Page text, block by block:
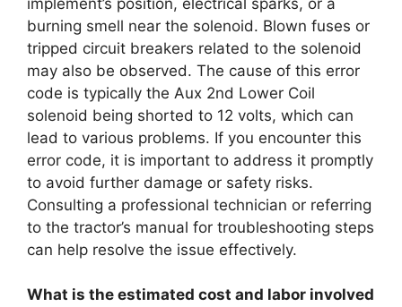
burning smell near the solenoid. Blown fuses or
tripped circuit breakers related to the solenoid
may also be observed. The cause of this error
code is typically the Aux 2nd Lower Coil
solenoid being shorted to 12 volts, which can
lead to various problems. If you encounter this
error code, it is important to address it promptly
to avoid further damage or safety risks.
Consulting a professional technician or referring
to the tractor’s manual for troubleshooting steps
can help resolve the issue effectively.
What is the estimated cost and labor involved